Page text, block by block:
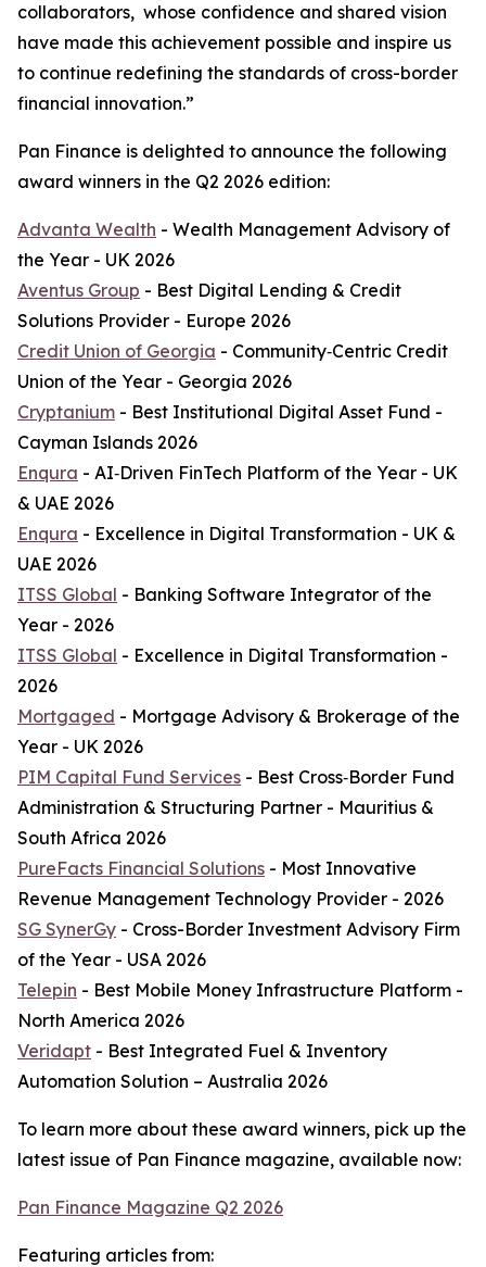
collaborators, whose confidence and shared vision
have made this achievement possible and inspire us
to continue redefining the standards of cross-border
financial innovation.”
Pan Finance is delighted to announce the following
award winners in the Q2 2026 edition:
Advanta Wealth - Wealth Management Advisory of
the Year - UK 2026
Aventus Group - Best Digital Lending & Credit
Solutions Provider - Europe 2026
Credit Union of Georgia - Community‑Centric Credit
Union of the Year - Georgia 2026
Cryptanium - Best Institutional Digital Asset Fund -
Cayman Islands 2026
Enqura - AI‑Driven FinTech Platform of the Year - UK
& UAE 2026
Enqura - Excellence in Digital Transformation - UK &
UAE 2026
ITSS Global - Banking Software Integrator of the
Year - 2026
ITSS Global - Excellence in Digital Transformation -
2026
Mortgaged - Mortgage Advisory & Brokerage of the
Year - UK 2026
PIM Capital Fund Services - Best Cross‑Border Fund
Administration & Structuring Partner - Mauritius &
South Africa 2026
PureFacts Financial Solutions - Most Innovative
Revenue Management Technology Provider - 2026
SG SynerGy - Cross-Border Investment Advisory Firm
of the Year - USA 2026
Telepin - Best Mobile Money Infrastructure Platform -
North America 2026
Veridapt - Best Integrated Fuel & Inventory
Automation Solution – Australia 2026
To learn more about these award winners, pick up the
latest issue of Pan Finance magazine, available now:
Pan Finance Magazine Q2 2026
Featuring articles from: